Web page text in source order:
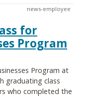
news-employee
for
Program
Program at
graduating class
who completed the